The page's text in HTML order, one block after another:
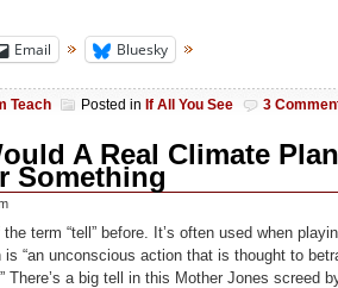
Email Bluesky
Teach Posted in If All You See 3
A Real Climate Plan
Something
the term “tell” before. It’s often used when
is “an unconscious action that is thought to
There’s a big tell in this Mother Jones screed